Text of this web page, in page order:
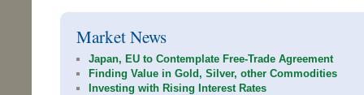
Market News
Japan, EU to Contemplate Free-Trade Agreement
Finding Value in Gold, Silver, other Commodities
Investing with Rising Interest Rates